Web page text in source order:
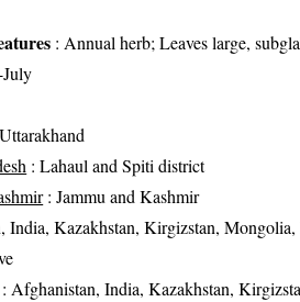
: Annual herb; Leaves large,
: Lahaul and Spiti district
: Jammu and Kashmir
India, Kazakhstan, Kirgizstan,
: Afghanistan, India, Kazakhstan,